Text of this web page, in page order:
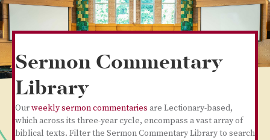
Sermon Commentary
Library
Ourweekly sermon commentaries are Lectionary-based,
which across its three-year cycle, encompass a vast array of
biblical texts. Filter the Sermon Commentary Library to search